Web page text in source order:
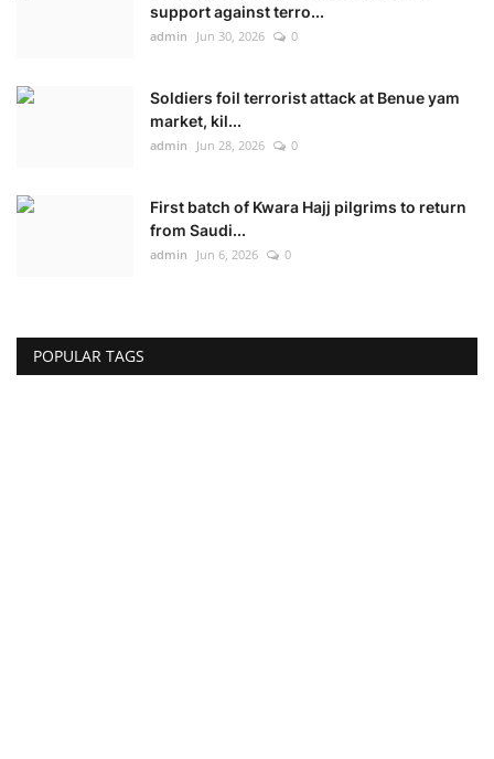
support against terro...
admin Jun 30, 2026 0
Soldiers foil terrorist attack at Benue yam
market, kil...
admin Jun 28, 2026 0
First batch of Kwara Hajj pilgrims to return
from Saudi...
admin Jun 6, 2026 0
POPULAR TAGS